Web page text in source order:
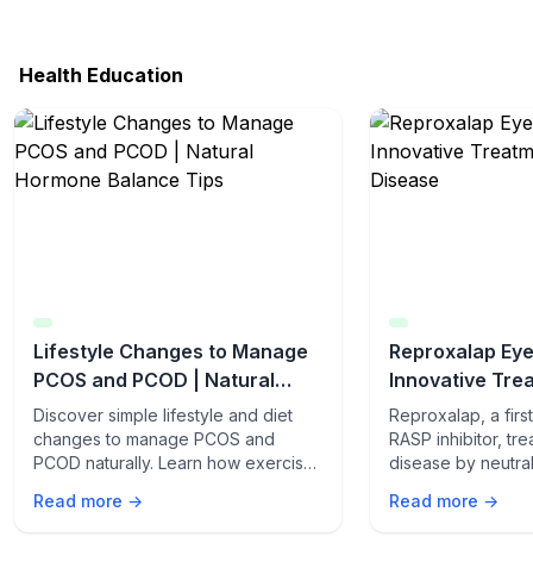
Health Education
Lifestyle Changes to Manage
PCOS and PCOD | Natural
Hormone Balance Tips
Discover simple lifestyle and diet
changes to manage PCOS and
PCOD naturally. Learn how exercise,
balance your hormones.
Read more →
Reproxalap
Innovative
Eye Disease
Reproxalap, a
RASP inhibitor,
disease by
ocular
Read more →